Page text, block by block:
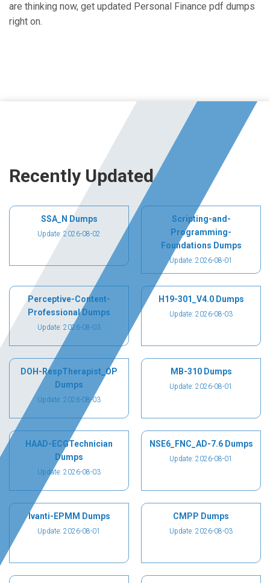
are thinking now, get updated Personal Finance pdf dumps
right on.
Recently Updated
SSA_N Dumps
Update: 2026-08-02
Scripting-and-
Programming-
Foundations Dumps
Update: 2026-08-01
Perceptive-Content-
Professional Dumps
Update: 2026-08-03
H19-301_V4.0 Dumps
Update: 2026-08-03
DOH-RespTherapist_OP
Dumps
Update: 2026-08-03
MB-310 Dumps
Update: 2026-08-01
HAAD-ECGTechnician
Dumps
Update: 2026-08-03
NSE6_FNC_AD-7.6 Dumps
Update: 2026-08-01
Ivanti-EPMM Dumps
Update: 2026-08-01
CMPP Dumps
Update: 2026-08-03